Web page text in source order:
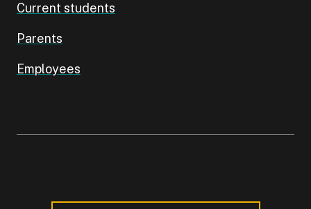
Current students
Parents
Employees